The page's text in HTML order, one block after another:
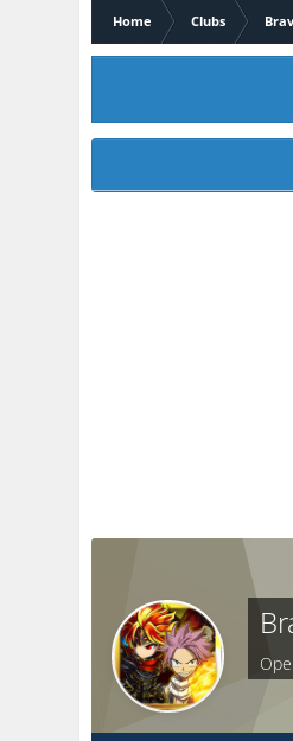
Home Clubs